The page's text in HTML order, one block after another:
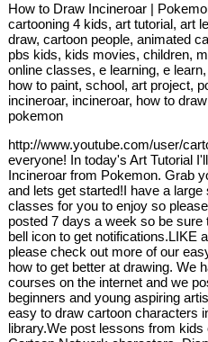
How to Draw Incineroar |
cartooning 4 kids, art tutorial, art
draw, cartoon people, animated
pbs kids, kids movies, children,
online classes, e learning, e
how to paint, school, art project,
incineroar, incineroar, how to
pokemon
http://www.youtube.com/user/
everyone! In today's Art Tutorial
Incineroar from Pokemon. Grab
and lets get started!I have a
classes for you to enjoy so
posted 7 days a week so be
bell icon to get notifications.LIKE
please check out more of our
how to get better at drawing. We
courses on the internet and we
beginners and young aspiring
easy to draw cartoon characters
library.We post lessons from